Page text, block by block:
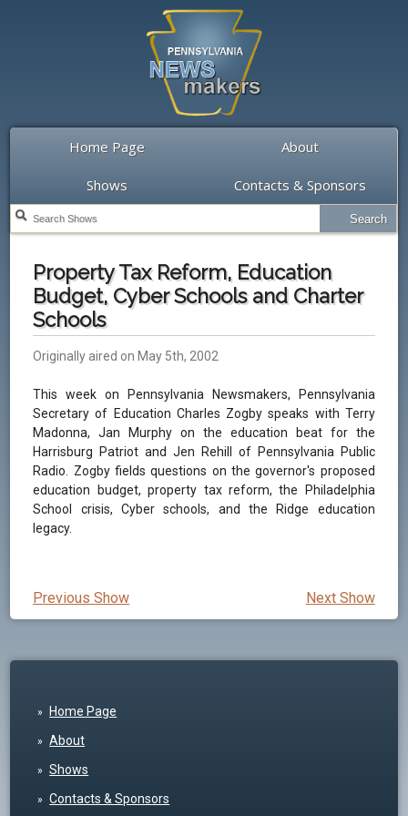
Home Page About
Shows Contacts & Sponsors
Property Tax Reform, Education
Budget, Cyber Schools and Charter
Schools
Originally aired on May 5th, 2002
This week on Pennsylvania Newsmakers, Pennsylvania
Secretary of Education Charles Zogby speaks with Terry
Madonna, Jan Murphy on the education beat for the
Harrisburg Patriot and Jen Rehill of Pennsylvania Public
Radio. Zogby fields questions on the governor's proposed
education budget, property tax reform, the Philadelphia
School crisis, Cyber schools, and the Ridge education
legacy.
Next Show
Previous Show
Home Page
About
Shows
Contacts & Sponsors